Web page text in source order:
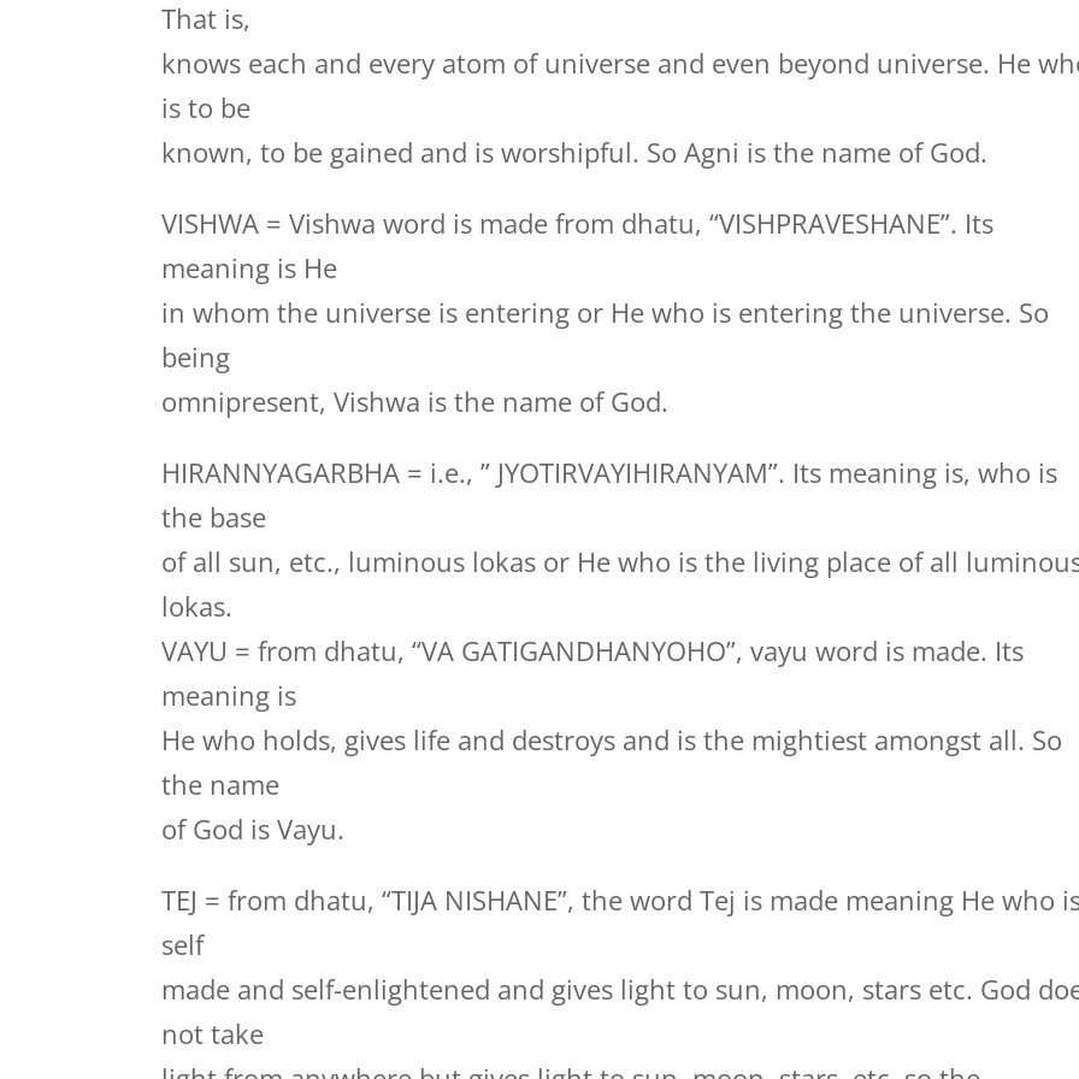
That is,
knows each and every atom of universe and even beyond universe. He
is to be
known, to be gained and is worshipful. So Agni is the name of God.
VISHWA = Vishwa word is made from dhatu, “VISHPRAVESHANE”. Its
meaning is He
in whom the universe is entering or He who is entering the universe. So
being
omnipresent, Vishwa is the name of God.
HIRANNYAGARBHA = i.e., ” JYOTIRVAYIHIRANYAM”. Its meaning is, who is
the base
of all sun, etc., luminous lokas or He who is the living place of all
lokas.
VAYU = from dhatu, “VA GATIGANDHANYOHO”, vayu word is made. Its
meaning is
He who holds, gives life and destroys and is the mightiest amongst all. So
the name
of God is Vayu.
TEJ = from dhatu, “TIJA NISHANE”, the word Tej is made meaning He who
self
made and self-enlightened and gives light to sun, moon, stars etc. God
not take